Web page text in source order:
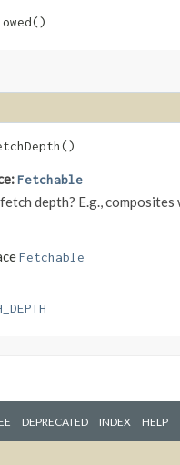
Fetchable
depth? E.g.,
Fetchable
DEPRECATED INDEX HELP